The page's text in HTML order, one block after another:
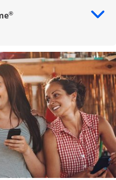
®
additional content